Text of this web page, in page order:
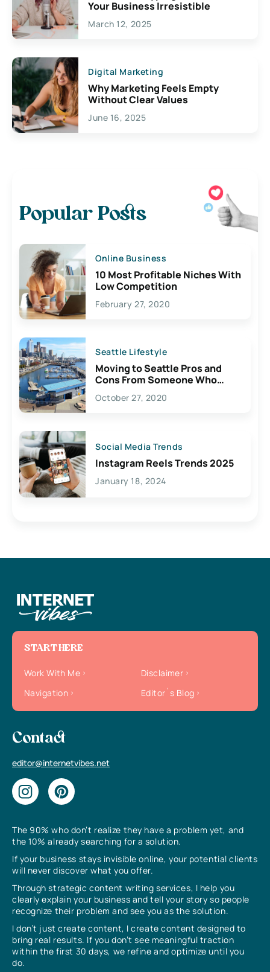
Your Business Irresistible
March 12, 2025
Digital Marketing
Why Marketing Feels Empty
Without Clear Values
June 16, 2025
Popular Posts
Online Business
10 Most Profitable Niches With
Low Competition
February 27, 2020
Seattle Lifestyle
Moving to Seattle Pros and
Cons From Someone Who
Lives Here
October 27, 2020
Social Media Trends
Instagram Reels Trends 2025
January 18, 2024
The 90% who don’t realize they have a problem yet, and
the 10% already searching for a solution.
If your business stays invisible online, your potential clients
will never discover what you offer.
Through strategic content writing services, I help you
clearly explain your business and tell your story so people
recognize their problem and see you as the solution.
I don’t just create content, I create content designed to
bring real results. If you don’t see meaningful traction
within the first 30 days, we refine and optimize until you
do.
START HERE
Work With Me
Disclaimer
Navigation
Editor`s Blog
Contact
editor@internetvibes.net